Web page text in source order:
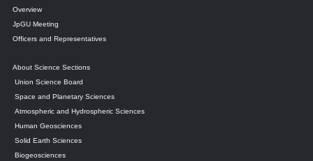
Overview
JpGU Meeting
Officers and Representatives
About Science Sections
Union Science Board
Space and Planetary Sciences
Atmospheric and Hydrospheric Sciences
Human Geosciences
Solid Earth Sciences
Biogeosciences